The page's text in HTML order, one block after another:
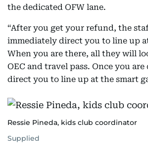
the dedicated OFW lane.
“After you get your refund, the
immediately direct you to line up
When you are there, all they will
OEC and travel pass. Once you
direct you to line up at the smart
Ressie Pineda, kids club coordinator
Supplied